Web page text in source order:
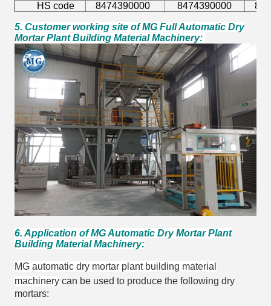
HS code
8474390000 8474390000
5. Customer working site of MG Full Automatic Dry
Mortar Plant Building Material Machinery:
6. Application of MG Automatic Dry Mortar Plant
Building Material Machinery:
MG automatic dry mortar plant building material
machinery can be used to produce the following dry
mortars: